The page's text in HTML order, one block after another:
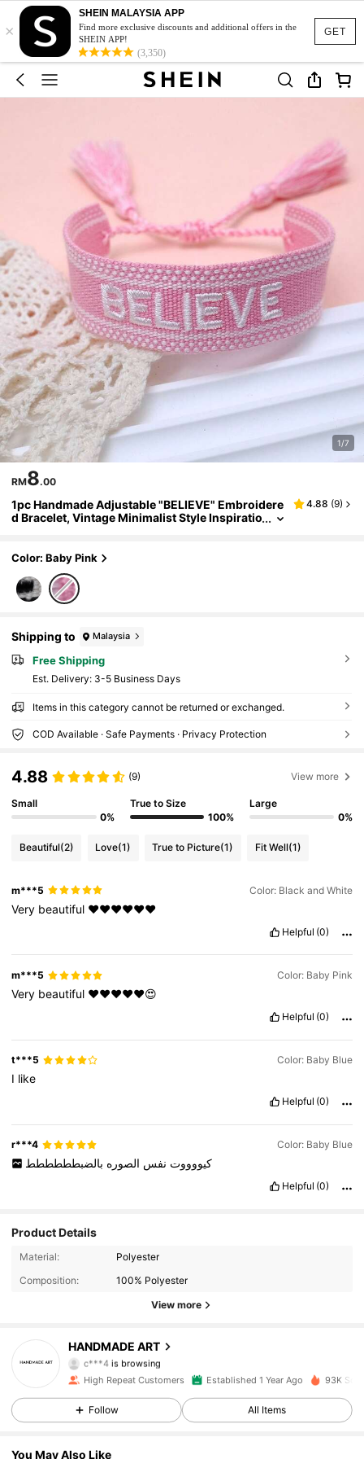
GET
×
SHEIN MALAYSIA APP
Find more exclusive discounts and additional offers in the
SHEIN APP!
(3,350)
1/7
RM8.00
1pc Handmade Adjustable "BELIEVE" Embroidere
d Bracelet, Vintage Minimalist Style Inspiratio
4.88 (9)
Color: Baby Pink
Shipping to Malaysia
Free Shipping
​Est. Delivery: 3-5 Business Days
Items in this category cannot be returned or exchanged.
COD Available · Safe Payments · Privacy Protection
4.88 (9) View more
Small
0%
True to Size
100%
Large
0%
Beautiful(2) Love(1) True to Picture(1) Fit Well(1)
m***5 Color: Black and White
Very beautiful ❤️❤️❤️❤️❤️❤️
Helpful (0)
m***5 Color: Baby Pink
Very beautiful ❤️❤️❤️❤️❤️😍
Helpful (0)
t***5 Color: Baby Blue
I like
Helpful (0)
r***4 Color: Baby Blue
كيووووت نفس الصوره بالضبطططططط
Helpful (0)
Product Details
Material:
Polyester
Composition:
100% Polyester
View more
HANDMADE ART
3.1K Followers
c***4is browsing
4.96
3.1K Followers
4.96
High Repeat Customers Established 1 Year Ago 93K
Follow All Items
You May Also Like